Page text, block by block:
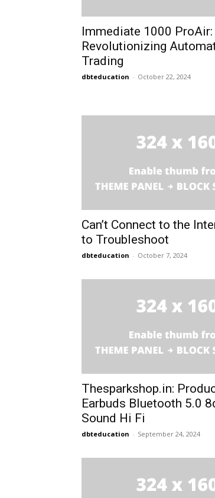
Immediate 1000 ProAir:
Revolutionizing
Trading
dbteducation - October 22, 2024
Can’t Connect to the
to Troubleshoot
dbteducation - October 7, 2024
Thesparkshop.in:
Earbuds Bluetooth 5.0
Sound Hi Fi
dbteducation - September 24, 2024